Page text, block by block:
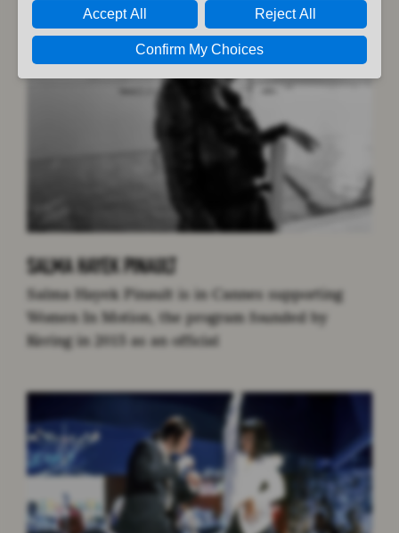
SALMA HAYEK PINAULT
Salma Hayek Pinault is in Cannes supporting
Women In Motion, the program founded by
Kering in 2015 as an official